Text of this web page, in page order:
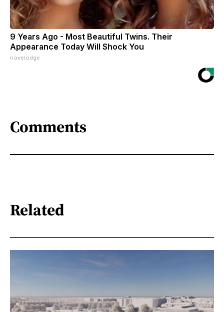
9 Years Ago - Most Beautiful Twins. Their
Appearance Today Will Shock You
novelodge
Comments
Related